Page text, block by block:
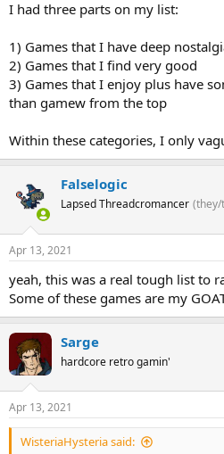
I had three parts on my list:
1) Games that I have deep
2) Games that I find very good
3) Games that I enjoy plus have
than gamew from the top
Within these categories, I only
Falselogic
Lapsed Threadcromancer (they/
Apr 13, 2021
yeah, this was a real tough list to
Some of these games are my
Sarge
hardcore retro gamin'
Apr 13, 2021
WisteriaHysteria said: